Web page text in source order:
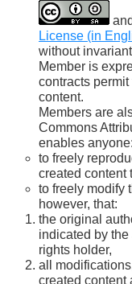
License (in
without
Member is
contracts
content.
Members are
Commons
enables anyone:
to freely
created content
to freely modify
however, that:
the original
indicated by
rights holder,
all
created content